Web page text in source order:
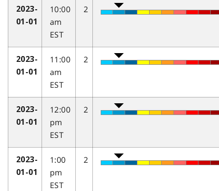
2023-
01-01
10:00
am
EST
2
2023-
01-01
11:00
am
EST
2
2023-
01-01
12:00
pm
EST
2
2023-
01-01
1:00
pm
EST
2